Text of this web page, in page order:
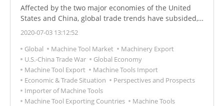
Affected by the two major economies of the United
States and China, global trade trends have subsided,
and the Asian economy has also suffered greatly.
2020-07-03 13:12:52
Global
Machine Tool Market
Machinery Export
U.S.-China Trade War
Global Economy
Machine Tool Export
Machine Tools Import
Economic & Trade Situation
Perspectives and Prospects
Importer of Machine Tools
Machine Tool Exporting Countries
Machine Tools